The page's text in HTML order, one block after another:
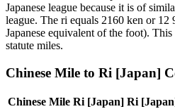
Japanese league because it is of
league. The ri equals 2160 ken or 12
Japanese equivalent of the foot).
statute miles.
Chinese Mile to Ri [Japan]
Chinese Mile Ri [Japan] Ri